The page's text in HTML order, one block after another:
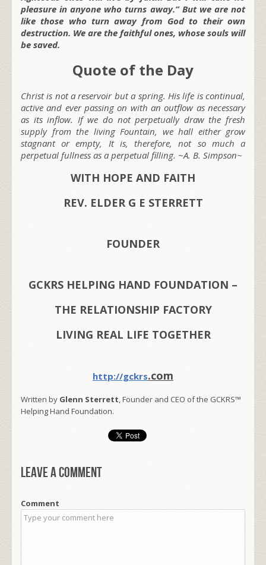
pleasure in anyone who turns away.” But we are not
like those who turn away from God to their own
destruction. We are the faithful ones, whose souls will
be saved.
Quote of the Day
Christ is not a reservoir but a spring. His life is continual,
active and ever passing on with an outflow as necessary
as its inflow. If we do not perpetually draw the fresh
supply from the living Fountain, we hall either grow
stagnant or empty, It is, therefore, not so much a
perpetual fullness as a perpetual filling. ~A. B. Simpson~
WITH HOPE AND FAITH
REV. ELDER G E STERRETT
FOUNDER
GCKRS HELPING HAND FOUNDATION –
THE RELATIONSHIP FACTORY
LIVING REAL LIFE TOGETHER
http://gckrs.com
Written by Glenn Sterrett, Founder and CEO of the GCKRS™
Helping Hand Foundation.
Leave a comment
Comment